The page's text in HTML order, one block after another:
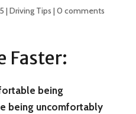
|Driving Tips |0 comments
Faster:
being
being uncomfortably